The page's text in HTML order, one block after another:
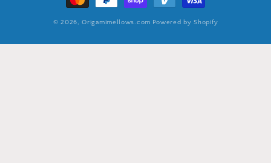
© 2026,Origamimellows.com Powered by Shopify